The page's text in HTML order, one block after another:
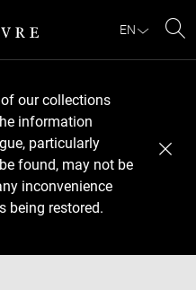
EN
our collections
information
particularly
found, may not be
inconvenience
being restored.